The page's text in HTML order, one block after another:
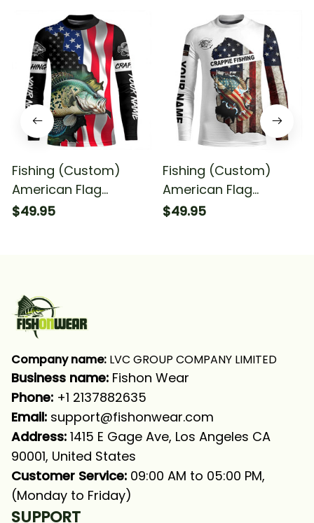
Fishing (Custom)
American Flag
Crappie Fishing
$49.95
Fishing (Custom)
American Flag
Crappie Patriotic
$49.95
Company name: LVC GROUP COMPANY LIMITED
Business name: Fishon Wear
Phone: +1 2137882635
Email: support@fishonwear.com
Address: 1415 E Gage Ave, Los Angeles CA
90001, United States
Customer Service: 09:00 AM to 05:00 PM,
(Monday to Friday)
SUPPORT